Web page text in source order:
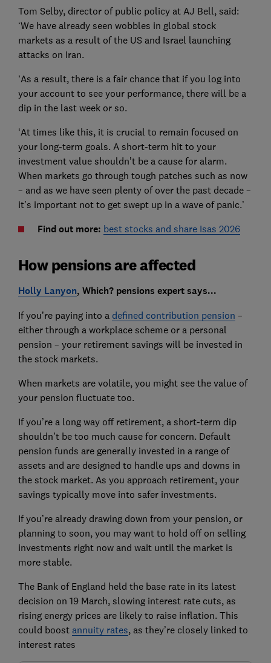
Tom Selby, director of public policy at AJ Bell, said:
‘We have already seen wobbles in global stock
markets as a result of the US and Israel launching
attacks on Iran.
‘As a result, there is a fair chance that if you log into
your account to see your performance, there will be a
dip in the last week or so.
‘At times like this, it is crucial to remain focused on
your long-term goals. A short-term hit to your
investment value shouldn’t be a cause for alarm.
When markets go through tough patches such as now
– and as we have seen plenty of over the past decade –
it’s important not to get swept up in a wave of panic.’
Find out more: best stocks and share Isas 2026
How pensions are affected
Holly Lanyon, Which? pensions expert says...
If you’re paying into a defined contribution pension –
either through a workplace scheme or a personal
pension – your retirement savings will be invested in
the stock markets.
When markets are volatile, you might see the value of
your pension fluctuate too.
If you’re a long way off retirement, a short-term dip
shouldn’t be too much cause for concern. Default
pension funds are generally invested in a range of
assets and are designed to handle ups and downs in
the stock market. As you approach retirement, your
savings typically move into safer investments.
If you’re already drawing down from your pension, or
planning to soon, you may want to hold off on selling
investments right now and wait until the market is
more stable.
The Bank of England held the base rate in its latest
decision on 19 March, slowing interest rate cuts, as
rising energy prices are likely to raise inflation. This
could boost annuity rates, as they’re closely linked to
interest rates